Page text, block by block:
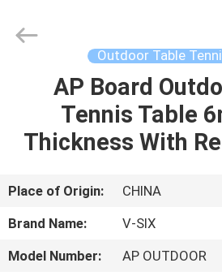
HOME
PRODUCTS
ABOUT
US
FACTORY
Sports
Outdoor Table
AP Board
Tennis Table
Thickness With
Place of Origin:
CHINA
Brand Name:
V-SIX
Model Number:
AP OUTDOOR